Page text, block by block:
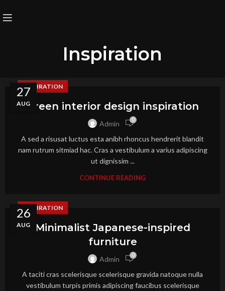
Inspiration
27
AUG
INSPIRATION
Green interior design inspiration
Admin 0
A sed a risusat luctus esta anibh rhoncus hendrerit blandit
nam rutrum sitmiad hac. Cras a vestibulum a varius adipiscing
ut dignissim ...
CONTINUE READING
26
AUG
INSPIRATION
Minimalist Japanese-inspired
furniture
Admin 0
A taciti cras scelerisque scelerisque gravida natoque nulla
vestibulum turpis primis adipiscing faucibus scelerisque